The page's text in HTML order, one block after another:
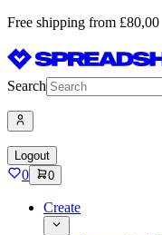
Free shipping from £80,00
Search
Logout
0 0
Create